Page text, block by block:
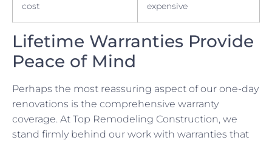
cost
expensive
Lifetime Warranties Provide
Peace of Mind
Perhaps the most reassuring aspect of our one-day
renovations is the comprehensive warranty
coverage. At Top Remodeling Construction, we
stand firmly behind our work with warranties that